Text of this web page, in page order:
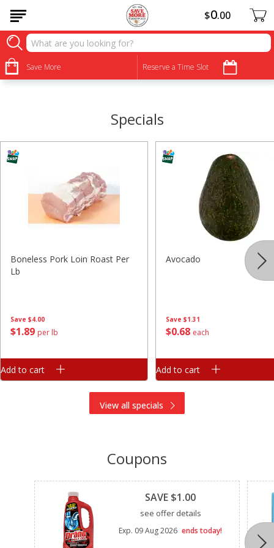
Save More Reserve a Time Slot
$0 00
• • • • •
Specials
Save $4.00
$1 89 per lb
Boneless Pork Loin Roast Per
Lb
Add to cart
Save $1.31
$0 68 each
Avocado
Add to cart
View all specials
Coupons
Clipped
SAVE $1.00
see offer details
Exp. 09 Aug 2026 ends today!